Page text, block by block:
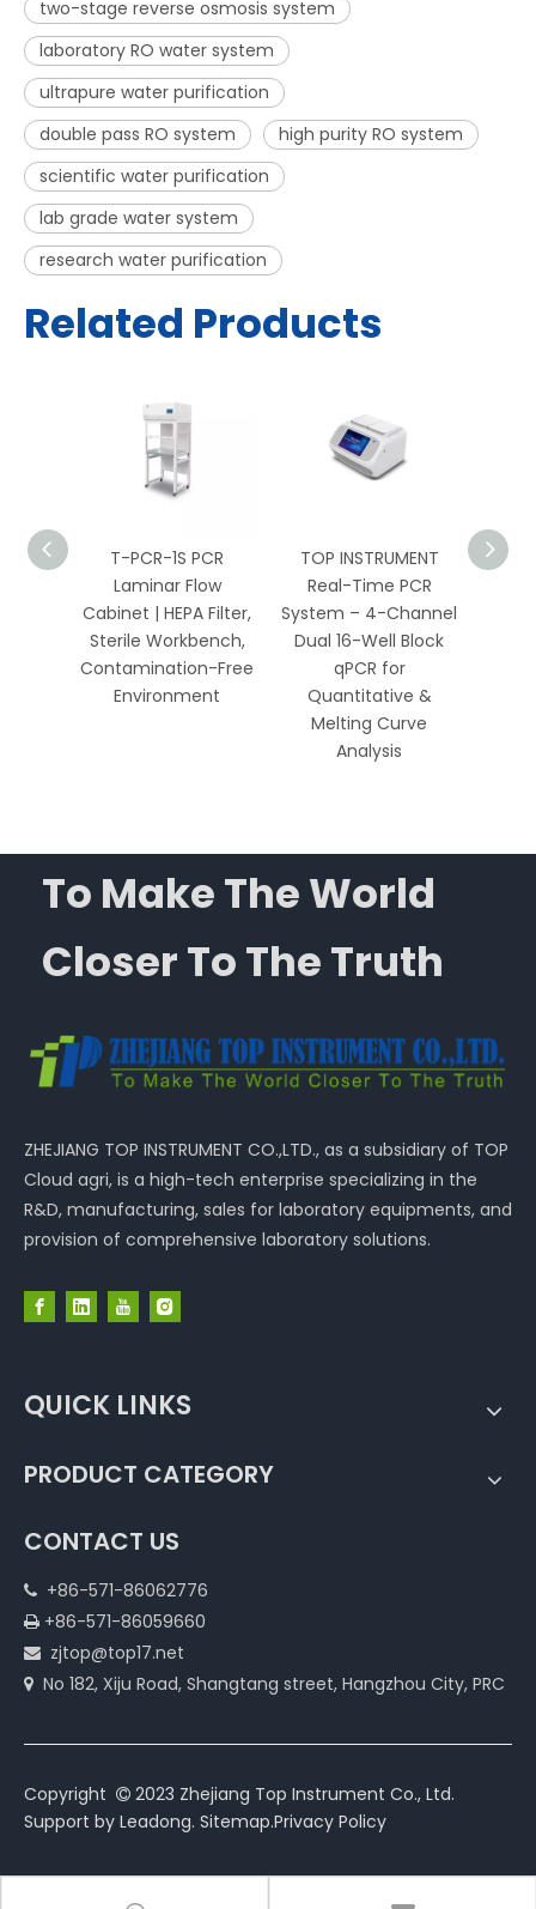
two-stage reverse osmosis system
laboratory RO water system
ultrapure water purification
double pass RO system
high purity RO system
scientific water purification
lab grade water system
research water purification
Related Products
T-PCR-1S PCR
Laminar Flow
Cabinet | HEPA Filter,
Sterile Workbench,
Contamination-Free
Environment
TOP INSTRUMENT
Real-Time PCR
System – 4-Channel
Dual 16-Well Block
qPCR for
Quantitative &
Melting Curve
Analysis
TOP
To Make The World
Closer To The Truth
ZHEJIANG TOP INSTRUMENT CO.,LTD., as a subsidiary of TOP
Cloud agri, is a high-tech enterprise specializing in the
R&D, manufacturing, sales for laboratory equipments, and
provision of comprehensive laboratory solutions.
QUICK LINKS
PRODUCT CATEGORY
CONTACT US
 +86-571-86062776
 +86-571-86059660
 zjtop@top17.net
 No 182, Xiju Road, Shangtang street, Hangzhou City, PRC
Copyright  2023 Zhejiang Top Instrument Co., Ltd.
Support by Leadong. Sitemap.Privacy Policy